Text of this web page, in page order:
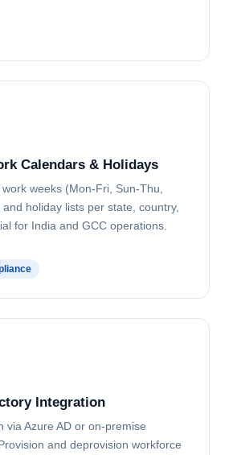
Calendars & Holidays
weeks (Mon-Fri, Sun-Thu,
holiday lists per state, country,
for India and GCC operations.
Integration
via Azure AD or on-premise
and deprovision workforce